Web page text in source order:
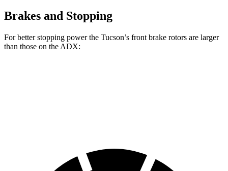
Brakes and Stopping
For better stopping power the Tucson’s front brake rotors are larger
than those on the ADX: